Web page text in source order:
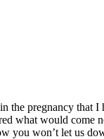
the pregnancy that
what would
you won’t let us